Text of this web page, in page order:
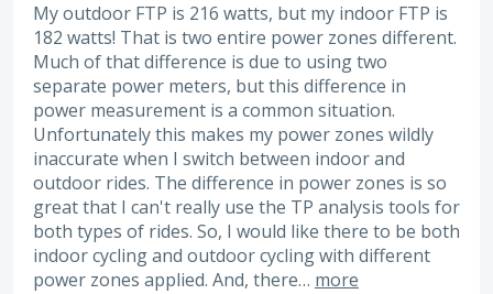
My outdoor FTP is 216 watts, but my indoor FTP is
182 watts! That is two entire power zones different.
Much of that difference is due to using two
separate power meters, but this difference in
power measurement is a common situation.
Unfortunately this makes my power zones wildly
inaccurate when I switch between indoor and
outdoor rides. The difference in power zones is so
great that I can't really use the TP analysis tools for
both types of rides. So, I would like there to be both
indoor cycling and outdoor cycling with different
power zones applied. And, there… more